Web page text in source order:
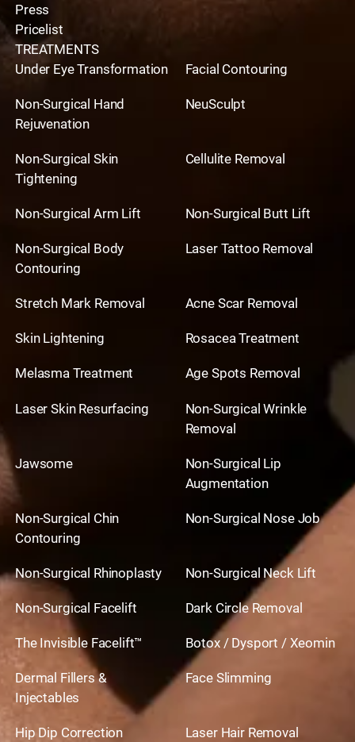
Press
Pricelist
TREATMENTS
Under Eye Transformation
Facial Contouring
Non-Surgical Hand
Rejuvenation
NeuSculpt
Non-Surgical Skin
Tightening
Cellulite Removal
Non-Surgical Arm Lift Non-Surgical Butt Lift
Non-Surgical Body
Contouring
Laser Tattoo Removal
Stretch Mark Removal Acne Scar Removal
Skin Lightening Rosacea Treatment
Melasma Treatment Age Spots Removal
Laser Skin Resurfacing
Non-Surgical Wrinkle
Removal
Jawsome
Non-Surgical Lip
Augmentation
Non-Surgical Chin
Contouring
Non-Surgical Nose Job
Non-Surgical Rhinoplasty Non-Surgical Neck Lift
Non-Surgical Facelift Dark Circle Removal
The Invisible Facelift™ Botox / Dysport / Xeomin
Dermal Fillers &
Injectables
Face Slimming
Hip Dip Correction Laser Hair Removal